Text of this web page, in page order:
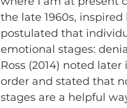
the late 1960s,
postulated that
emotional stages:
Ross (2014) noted
order and stated that
stages are a helpful